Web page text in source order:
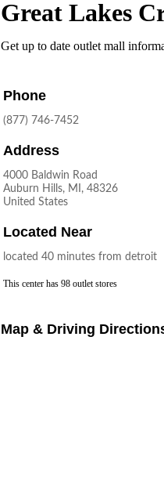
Great Lakes
Get up to date outlet mall
Phone
(877) 746-7452
Address
4000 Baldwin Road
Auburn Hills, MI, 48326
United States
Located Near
located 40 minutes from detroit
This center has 98 outlet stores
Map & Driving